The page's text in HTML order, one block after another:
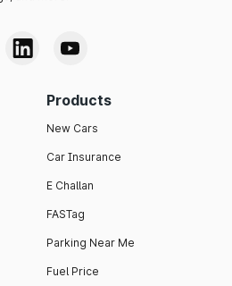
Products
New Cars
Car Insurance
E Challan
FASTag
Parking Near Me
Fuel Price